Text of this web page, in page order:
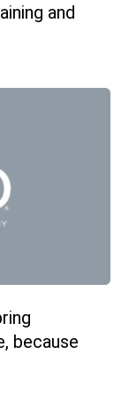
and
because